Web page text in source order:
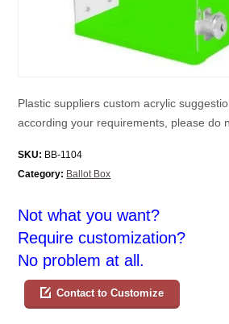
Plastic suppliers custom acrylic
according your requirements, please do
SKU: BB-1104
Category: Ballot Box
Not what you want?
Require customization?
No problem at all.
Contact to Customize